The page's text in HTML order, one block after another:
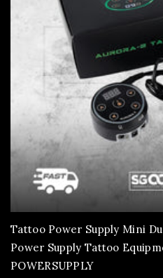
Tattoo Power Supply Mini
Power Supply Tattoo
POWERSUPPLY